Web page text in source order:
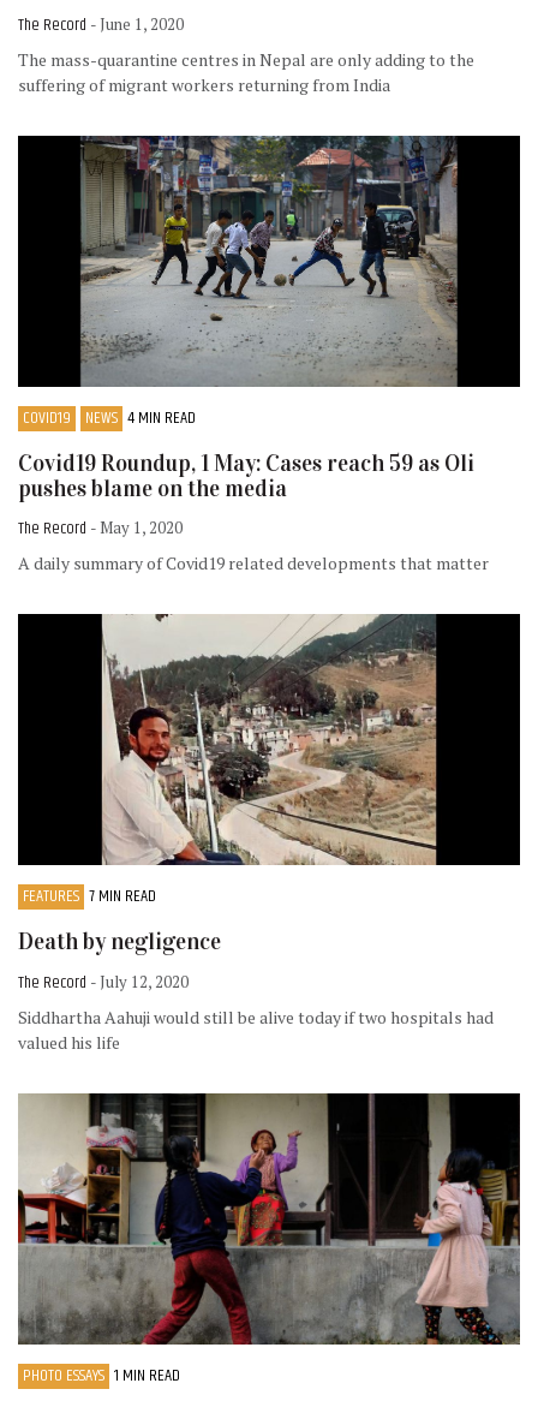
The Record - June 1, 2020
The mass-quarantine centres in Nepal are only adding to the
suffering of migrant workers returning from India
COVID19 NEWS 4 MIN READ
Covid19 Roundup, 1 May: Cases reach 59 as Oli
pushes blame on the media
The Record - May 1, 2020
A daily summary of Covid19 related developments that matter
FEATURES 7 MIN READ
Death by negligence
The Record - July 12, 2020
Siddhartha Aahuji would still be alive today if two hospitals had
valued his life
PHOTO ESSAYS 1 MIN READ